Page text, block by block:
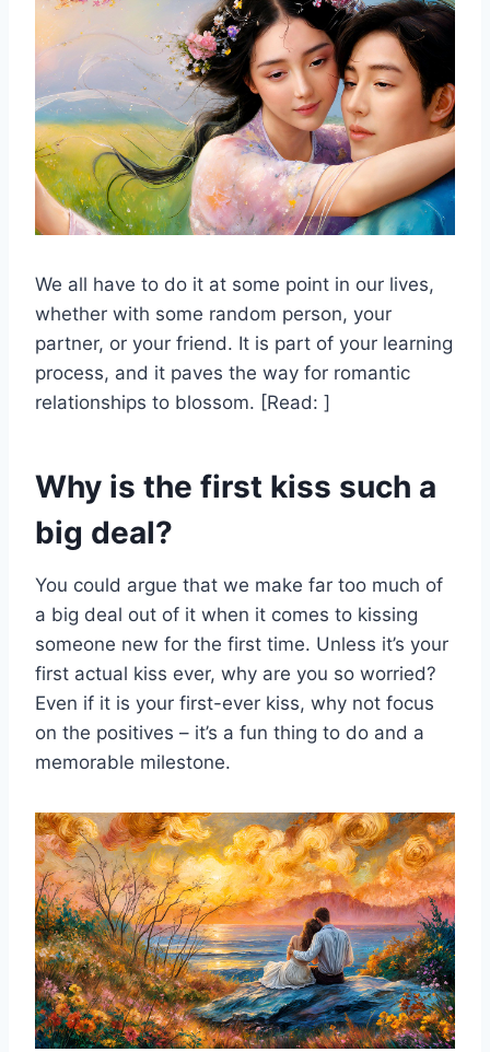
We all have to do it at some point in our lives,
whether with some random person, your
partner, or your friend. It is part of your learning
process, and it paves the way for romantic
relationships to blossom. [Read: ]
Why is the first kiss such a
big deal?
You could argue that we make far too much of
a big deal out of it when it comes to kissing
someone new for the first time. Unless it’s your
first actual kiss ever, why are you so worried?
Even if it is your first-ever kiss, why not focus
on the positives – it’s a fun thing to do and a
memorable milestone.